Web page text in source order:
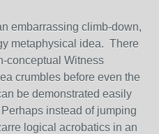
embarrassing climb-down,
metaphysical idea. There
conceptual Witness
crumbles before even the
be demonstrated easily
instead of jumping
logical acrobatics in an